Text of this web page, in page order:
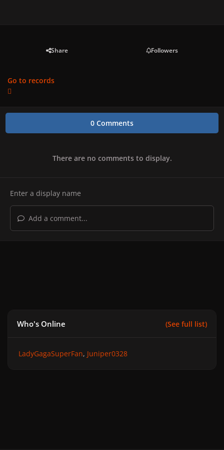
Share Followers
Go to records
0 Comments
There are no comments to display.
Add a comment...
Who's Online (See full list)
LadyGagaSuperFan Juniper0328